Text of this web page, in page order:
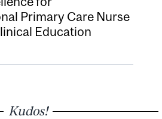
Primary Care Nurse
Education
Kudos!